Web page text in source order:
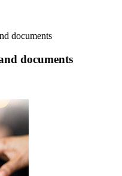
documents
documents